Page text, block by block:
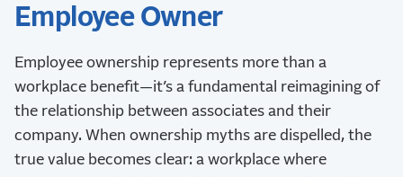
Employee Owner
Employee ownership represents more than a
workplace benefit—it’s a fundamental reimagining of
the relationship between associates and their
company. When ownership myths are dispelled, the
true value becomes clear: a workplace where